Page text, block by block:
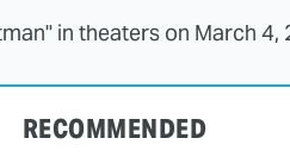
in theaters on March 4,
RECOMMENDED